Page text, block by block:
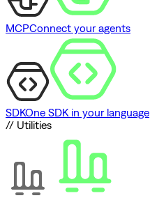
MCPConnect your agents
SDKOne SDK in your language
// Utilities